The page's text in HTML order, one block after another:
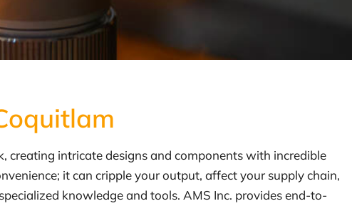
creating intricate designs and components with incredible
it can cripple your output, affect your supply chain,
knowledge and tools. AMS Inc. provides end-to-